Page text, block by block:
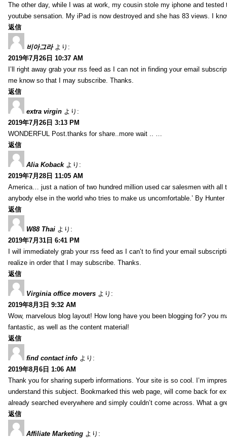
The other day, while I was at work, my cousin stole my iphone and
youtube sensation. My iPad is now destroyed and she has 83 views. I
返信
비아그라 より:
2019年7月26日 10:37 AM
I’ll right away grab your rss feed as I can not in finding your email
me know so that I may subscribe. Thanks.
返信
extra virgin より:
2019年7月26日 3:13 PM
WONDERFUL Post.thanks for share..more wait .. …
返信
Alia Koback より:
2019年7月28日 11:05 AM
America… just a nation of two hundred million used car salesmen with all
anybody else in the world who tries to make us uncomfortable.’ By
返信
W88 Thai より:
2019年7月31日 6:41 PM
I will immediately grab your rss feed as I can’t to find your email
realize in order that I may subscribe. Thanks.
返信
Virginia office movers より:
2019年8月3日 9:32 AM
Wow, marvelous blog layout! How long have you been blogging for? you
fantastic, as well as the content material!
返信
find contact info より:
2019年8月6日 1:06 AM
Thank you for sharing superb informations. Your site is so cool. I’m
understand this subject. Bookmarked this web page, will come back for
already searched everywhere and simply couldn’t come across. What a
返信
Affiliate Marketing より: